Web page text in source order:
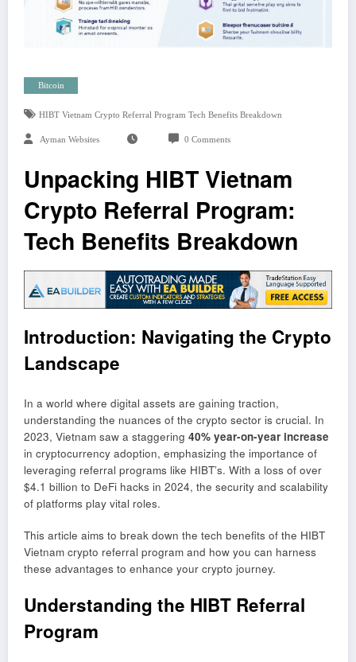
Bitcoin
HIBT Vietnam Crypto Referral Program Tech Benefits Breakdown
Ayman Websites 0 Comments
Unpacking HIBT Vietnam
Crypto Referral Program:
Tech Benefits Breakdown
Introduction: Navigating the Crypto
Landscape
In a world where digital assets are gaining traction,
understanding the nuances of the crypto sector is crucial. In
2023, Vietnam saw a staggering 40% year-on-year increase
in cryptocurrency adoption, emphasizing the importance of
leveraging referral programs like HIBT’s. With a loss of over
$4.1 billion to DeFi hacks in 2024, the security and scalability
of platforms play vital roles.
This article aims to break down the tech benefits of the HIBT
Vietnam crypto referral program and how you can harness
these advantages to enhance your crypto journey.
Understanding the HIBT Referral
Program